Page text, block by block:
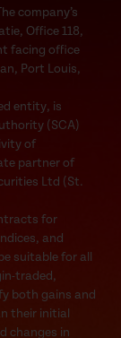
company’s
Office 118,
facing office
Port Louis,
entity, is
(SCA)
of
partner of
Ltd (St.
for
and
suitable for all
traded,
both gains and
their initial
changes in